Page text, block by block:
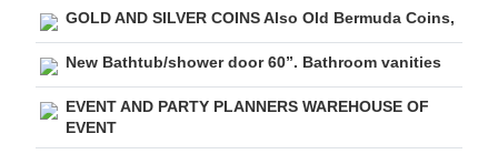
For
Change
GOLD AND SILVER COINS Also Old Bermuda Coins,
New Bathtub/shower door 60”. Bathroom vanities
EVENT AND PARTY PLANNERS WAREHOUSE OF
EVENT